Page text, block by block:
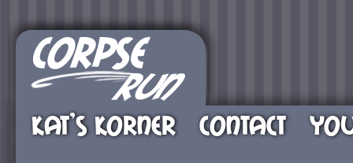
KAT’S KORNER CONTACT